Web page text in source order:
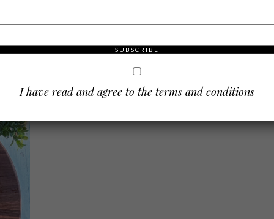
a
Cheese & Charcuterie Board
Everyone is a little Irish on St. Patrick’s Day. Known for its
parades, traditions, shamrocks, leprechauns and the color
Irish and non-Irish alike. …
I have read and agree to the terms and conditions